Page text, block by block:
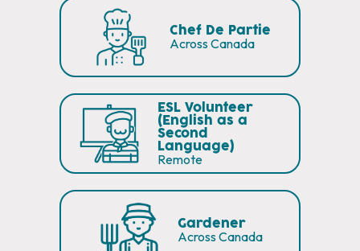
Chef De Partie
Across Canada
ESL Volunteer
(English as a
Second
Language)
Remote
Gardener
Across Canada